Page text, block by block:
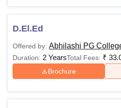
College Of Nursing, MumbaiICT
Christian College
Centre, Kolkata
SciencesCompetitionPharmacy
ReviewsAmrita Vishwa
D.El.Ed
Offered by: Abhilashi PG
Duration: 2 YearsTotal Fees: ₹
Brochure